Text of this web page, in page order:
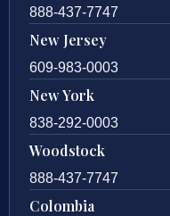
888-437-7747
New Jersey
609-983-0003
New York
838-292-0003
Woodstock
888-437-7747
Colombia